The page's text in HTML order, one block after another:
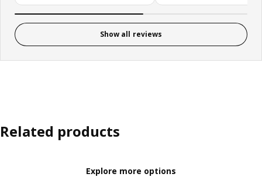
Show all reviews
Related products
Explore more options